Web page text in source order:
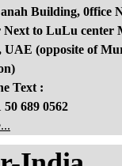
Building, 0ffice
Next to LuLu center
UAE (opposite of
Text :
50 689 0562